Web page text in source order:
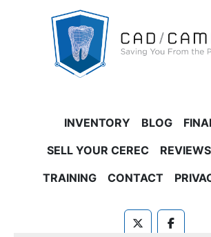
INVENTORY BLOG
SELL YOUR CEREC
REVIEWS
TRAINING
CONTACT
twitter